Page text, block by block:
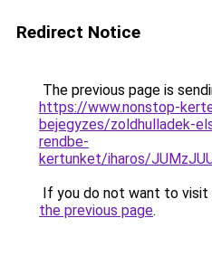
Redirect Notice
The previous page is
https://www.nonstop-
bejegyzes/zoldhulladek-
rendbe-
kertunket/iharos/
If you do not want to visit
the previous page.